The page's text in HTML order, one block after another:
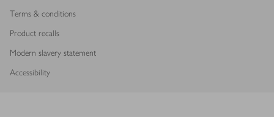
Terms & conditions
Product recalls
Modern slavery statement
Accessibility